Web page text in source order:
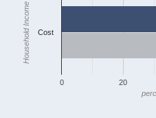
0 20
Cost
Household Income